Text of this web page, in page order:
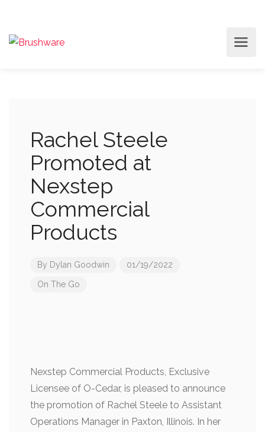
Rachel Steele
Promoted at
Nexstep
Commercial
Products
By Dylan Goodwin 01/19/2022
On The Go
Nexstep Commercial Products, Exclusive
Licensee of O-Cedar, is pleased to announce
the promotion of Rachel Steele to Assistant
Operations Manager in Paxton, Illinois. In her